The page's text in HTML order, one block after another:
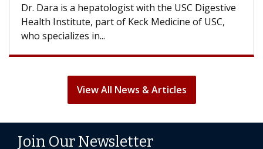
Dr. Dara is a hepatologist with the USC Digestive
Health Institute, part of Keck Medicine of USC,
who specializes in...
View All News & Articles
Join Our Newsletter